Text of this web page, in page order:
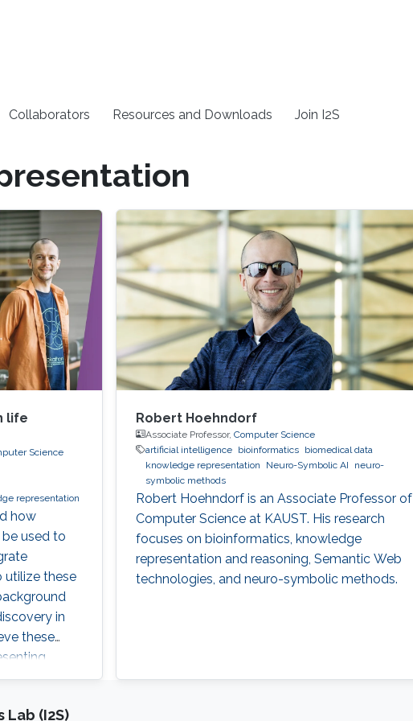
Collaborators Resources and Downloads Join I2S
life
Science
representation
how
used to
utilize these
in
these
knowledge
accessible
Robert Hoehndorf
Associate Professor, Computer Science
artificial intelligence
bioinformatics
biomedical data
knowledge representation
Neuro-Symbolic AI
neuro-
symbolic methods
Robert Hoehndorf is an Associate Professor of
Computer Science at KAUST. His research
focuses on bioinformatics, knowledge
representation and reasoning, Semantic Web
technologies, and neuro-symbolic methods.
(I2S)